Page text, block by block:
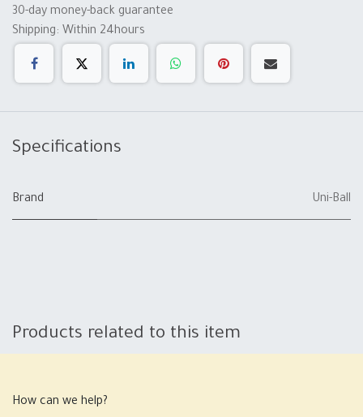
30-day money-back guarantee
Shipping: Within 24hours
Specifications
Brand Uni-Ball
Products related to this item
How can we help?